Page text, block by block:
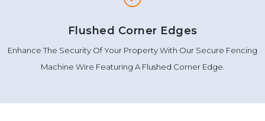
Flushed Corner Edges
Enhance The Security Of Your Property With Our Secure Fencing
Machine Wire Featuring A Flushed Corner Edge.